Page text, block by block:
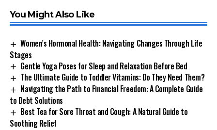
You Might Also Like
Women’s Hormonal Health: Navigating Changes Through Life
Stages
Gentle Yoga Poses for Sleep and Relaxation Before Bed
The Ultimate Guide to Toddler Vitamins: Do They Need Them?
Navigating the Path to Financial Freedom: A Complete Guide
to Debt Solutions
Best Tea for Sore Throat and Cough: A Natural Guide to
Soothing Relief